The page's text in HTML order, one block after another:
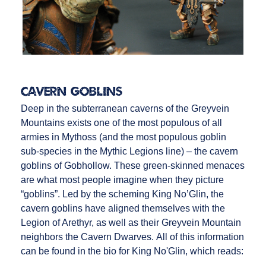
Cavern Goblins
Deep in the subterranean caverns of the Greyvein
Mountains exists one of the most populous of all
armies in Mythoss (and the most populous goblin
sub-species in the Mythic Legions line) – the cavern
goblins of Gobhollow. These green-skinned menaces
are what most people imagine when they picture
“goblins”. Led by the scheming King No’Glin, the
cavern goblins have aligned themselves with the
Legion of Arethyr, as well as their Greyvein Mountain
neighbors the Cavern Dwarves. All of this information
can be found in the bio for King No'Glin, which reads: